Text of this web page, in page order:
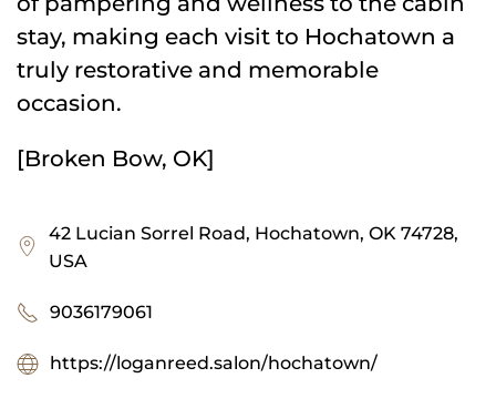
stay, making each visit to Hochatown a
truly restorative and memorable
occasion.
[Broken Bow, OK]
42 Lucian Sorrel Road, Hochatown, OK 74728,
USA
9036179061
https://loganreed.salon/hochatown/